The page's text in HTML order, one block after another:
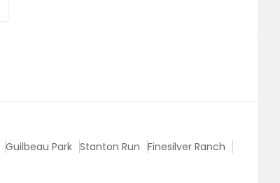
Guilbeau Park Stanton Run Finesilver Ranch